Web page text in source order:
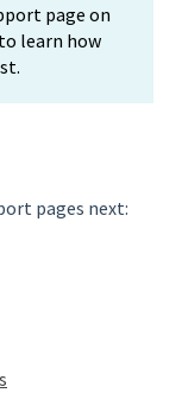
page on
to learn how
pages next: